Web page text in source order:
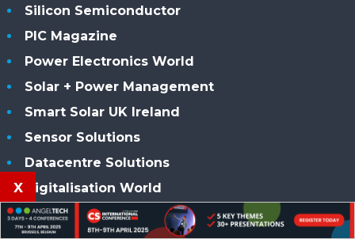
Silicon Semiconductor
PIC Magazine
Power Electronics World
Solar + Power Management
Smart Solar UK Ireland
Sensor Solutions
Datacentre Solutions
Digitalisation World
Our conferences
x